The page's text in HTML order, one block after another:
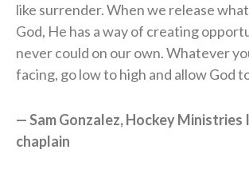
like surrender. When we release
God, He has a way of creating
never could on our own. Whatever
facing, go low to high and allow God
— Sam Gonzalez, Hockey
chaplain